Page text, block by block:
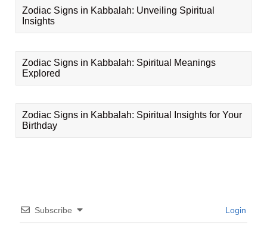
Zodiac Signs in Kabbalah: Unveiling Spiritual
Insights
Zodiac Signs in Kabbalah: Spiritual Meanings
Explored
Zodiac Signs in Kabbalah: Spiritual Insights for Your
Birthday
Subscribe Login